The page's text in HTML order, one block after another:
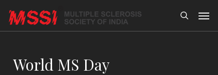
main
search
World MS Day